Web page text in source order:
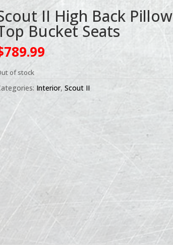
II High Back Pillow
Bucket Seats
789.99
of stock
Interior,Scout II